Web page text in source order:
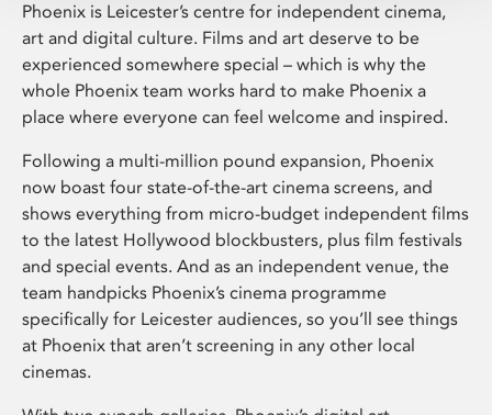
Phoenix is Leicester’s centre for independent cinema,
art and digital culture. Films and art deserve to be
experienced somewhere special – which is why the
whole Phoenix team works hard to make Phoenix a
place where everyone can feel welcome and inspired.
Following a multi-million pound expansion, Phoenix
now boast four state-of-the-art cinema screens, and
shows everything from micro-budget independent films
to the latest Hollywood blockbusters, plus film festivals
and special events. And as an independent venue, the
team handpicks Phoenix’s cinema programme
specifically for Leicester audiences, so you’ll see things
at Phoenix that aren’t screening in any other local
cinemas.